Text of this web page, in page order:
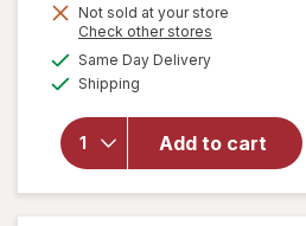
Not sold at your store
Check other stores
Same Day Deliveryavailable
Shipping
Add to cart
will open
overlay for
Punky
Sugar
Cloud
Semi-
Permanent
Foaming